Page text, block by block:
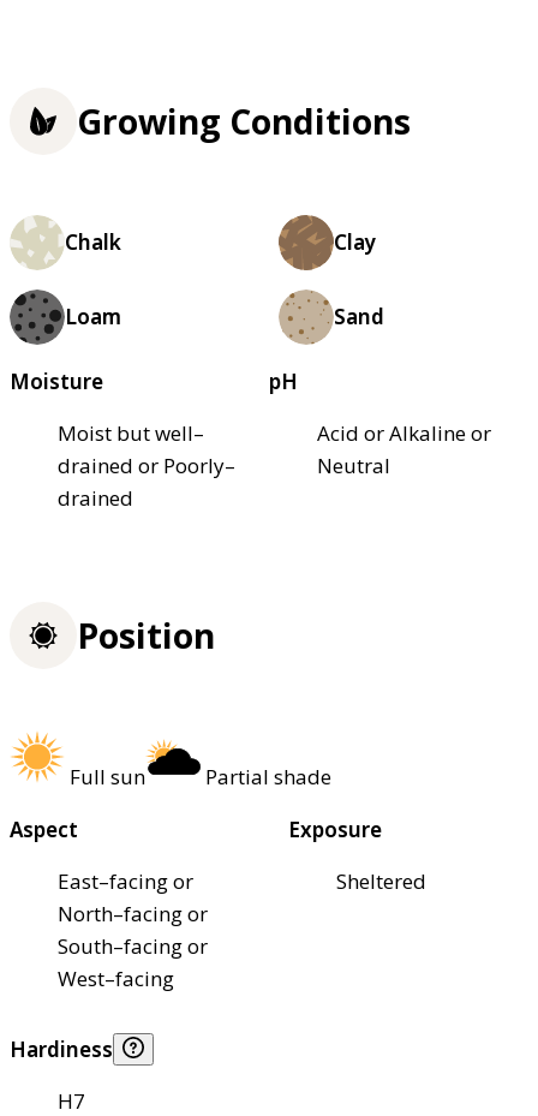
Growing Conditions
Chalk Clay
Loam Sand
Moisture
Moist but well–
drained or Poorly–
drained
pH
Acid or Alkaline or
Neutral
Position
Full sun
Partial shade
Aspect
East–facing or
North–facing or
South–facing or
West–facing
Exposure
Sheltered
Hardiness
H7